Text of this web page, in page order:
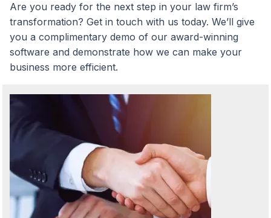
Are you ready for the next step in your law firm’s
transformation? Get in touch with us today. We’ll give
you a complimentary demo of our award-winning
software and demonstrate how we can make your
business more efficient.